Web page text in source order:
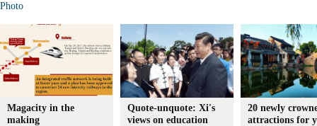
Photo
Magacity in the
making
Quote-unquote: Xi's
views on education
20 newly
attractions for